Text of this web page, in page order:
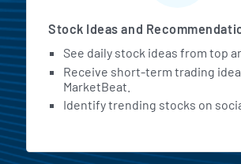
Stock Ideas and
See daily stock ideas from top
Receive short-term trading
MarketBeat.
Identify trending stocks on